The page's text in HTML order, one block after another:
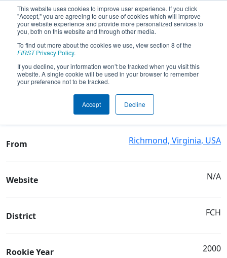
This website uses cookies to improve user experience. If you click
"Accept," you are agreeing to our use of cookies which will improve
your website experience and provide more personalized services to
you, both on this website and through other media.
To find out more about the cookies we use, view section 8 of the
FIRSTPrivacy Policy.
If you decline, your information won’t be tracked when you visit this
website. A single cookie will be used in your browser to remember
your preference not to be tracked.
Accept Decline
Team 422 - The Mech Tech Dragons
Team Stats and Info
From Richmond, Virginia, USA
Website N/A
District FCH
Rookie Year 2000